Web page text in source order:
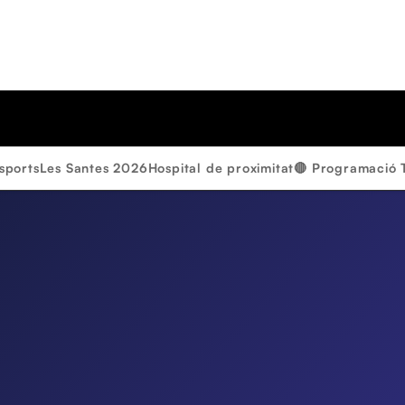
Les Santes 2026Hospital de proximitat🔴 Programació